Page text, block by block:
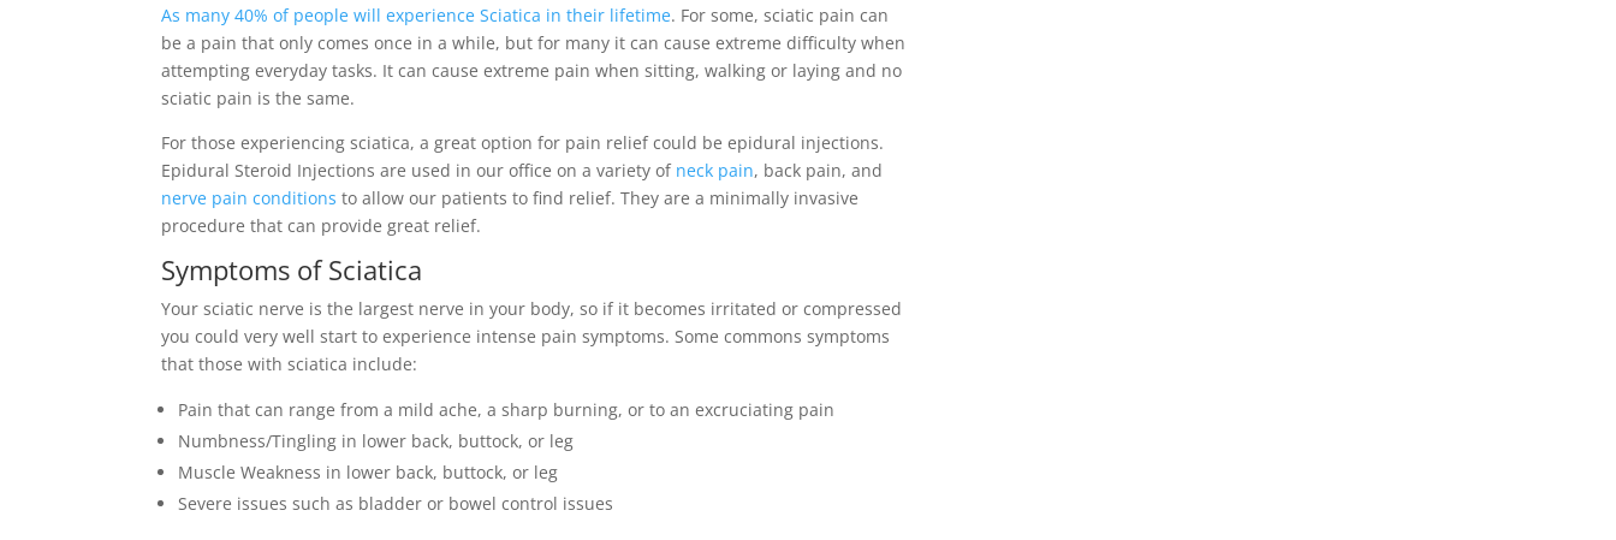
As many 40% of people will experience Sciatica in their lifetime. For some, sciatic pain can
be a pain that only comes once in a while, but for many it can cause extreme difficulty when
attempting everyday tasks. It can cause extreme pain when sitting, walking or laying and no
sciatic pain is the same.
For those experiencing sciatica, a great option for pain relief could be epidural injections.
Epidural Steroid Injections are used in our office on a variety of neck pain, back pain, and
nerve pain conditions to allow our patients to find relief. They are a minimally invasive
procedure that can provide great relief.
Symptoms of Sciatica
Your sciatic nerve is the largest nerve in your body, so if it becomes irritated or compressed
you could very well start to experience intense pain symptoms. Some commons symptoms
that those with sciatica include:
Pain that can range from a mild ache, a sharp burning, or to an excruciating pain
Numbness/Tingling in lower back, buttock, or leg
Muscle Weakness in lower back, buttock, or leg
Severe issues such as bladder or bowel control issues